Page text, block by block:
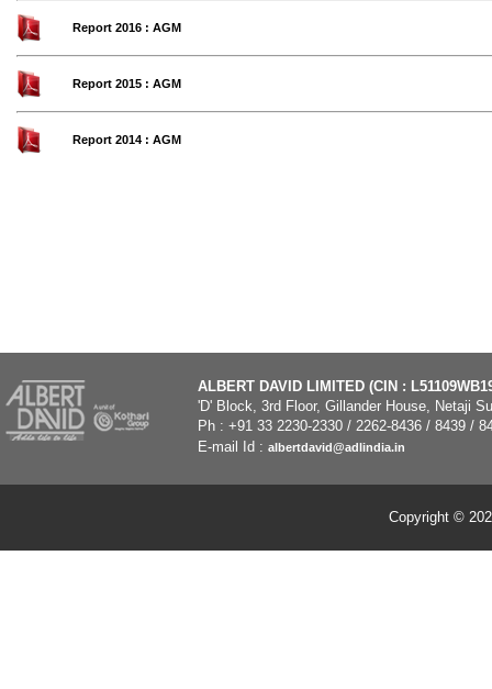
Report 2016 : AGM
Report 2015 : AGM
Report 2014 : AGM
ALBERT DAVID LIMITED (CIN :
'D' Block, 3rd Floor, Gillander House, Netaji
Ph : +91 33 2230-2330 / 2262-8436 / 8439 /
E-mail Id : albertdavid@adlindia.in
Copyright ©